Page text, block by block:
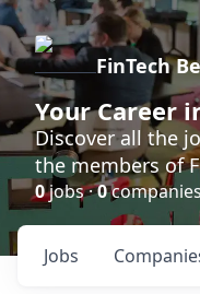
FinTech
Your Career
Discover all the
the members of
0jobs ·0
Jobs